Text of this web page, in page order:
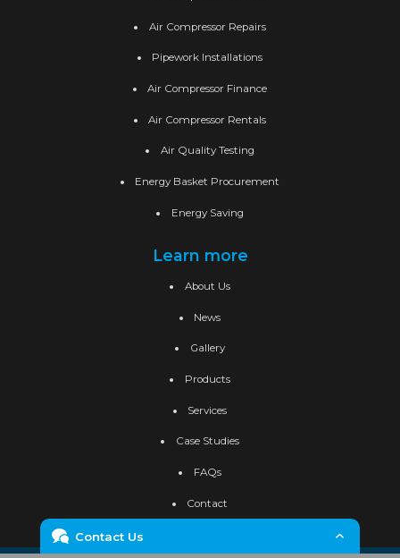
Air Compressor Repairs
Pipework Installations
Air Compressor Finance
Air Compressor Rentals
Air Quality Testing
Energy Basket Procurement
Energy Saving
Learn more
About Us
News
Gallery
Products
Services
Case Studies
FAQs
Contact
Contact Us